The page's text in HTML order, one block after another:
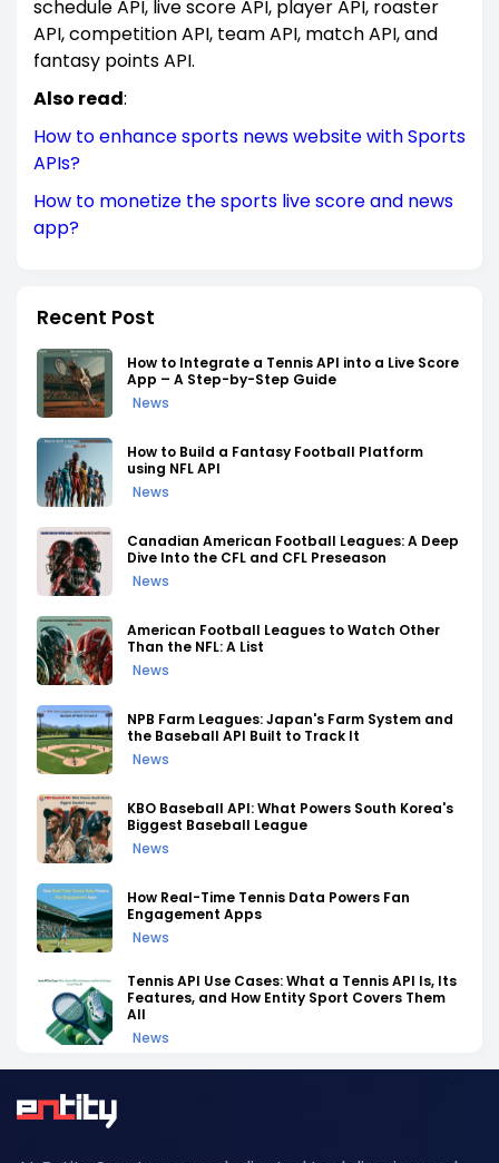
schedule API, live score API, player API, roaster
API, competition API, team API, match API, and
fantasy points API.
Also read:
How to enhance sports news website with Sports
APIs?
How to monetize the sports live score and news
app?
Recent Post
How to Integrate a Tennis API into a Live Score
App – A Step-by-Step Guide
News
How to Build a Fantasy Football Platform
using NFL API
News
Canadian American Football Leagues: A Deep
Dive Into the CFL and CFL Preseason
News
American Football Leagues to Watch Other
Than the NFL: A List
News
NPB Farm Leagues: Japan's Farm System and
the Baseball API Built to Track It
News
KBO Baseball API: What Powers South Korea's
Biggest Baseball League
News
How Real-Time Tennis Data Powers Fan
Engagement Apps
News
Tennis API Use Cases: What a Tennis API Is, Its
Features, and How Entity Sport Covers Them
All
News